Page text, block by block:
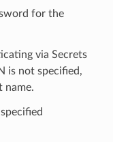
for the
via Secrets
is not specified,
name.